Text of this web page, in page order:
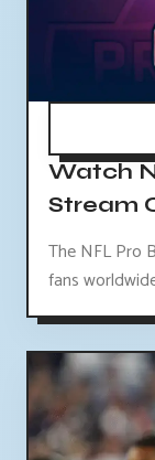
Watch
Stream
The NFL Pro
fans